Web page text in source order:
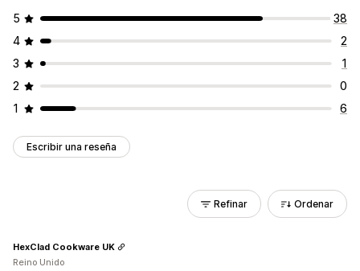
5
38
4
2
3
1
2
0
1
6
Escribir una reseña
Refinar Ordenar
HexClad Cookware UK
Reino Unido